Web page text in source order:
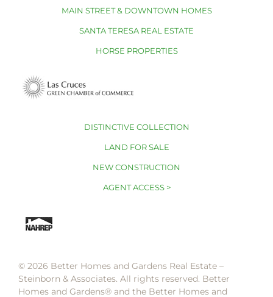
MAIN STREET & DOWNTOWN HOMES
SANTA TERESA REAL ESTATE
HORSE PROPERTIES
DISTINCTIVE COLLECTION
LAND FOR SALE
NEW CONSTRUCTION
AGENT ACCESS >
© 2026 Better Homes and Gardens Real Estate –
Steinborn & Associates. All rights reserved. Better
Homes and Gardens®️ and the Better Homes and